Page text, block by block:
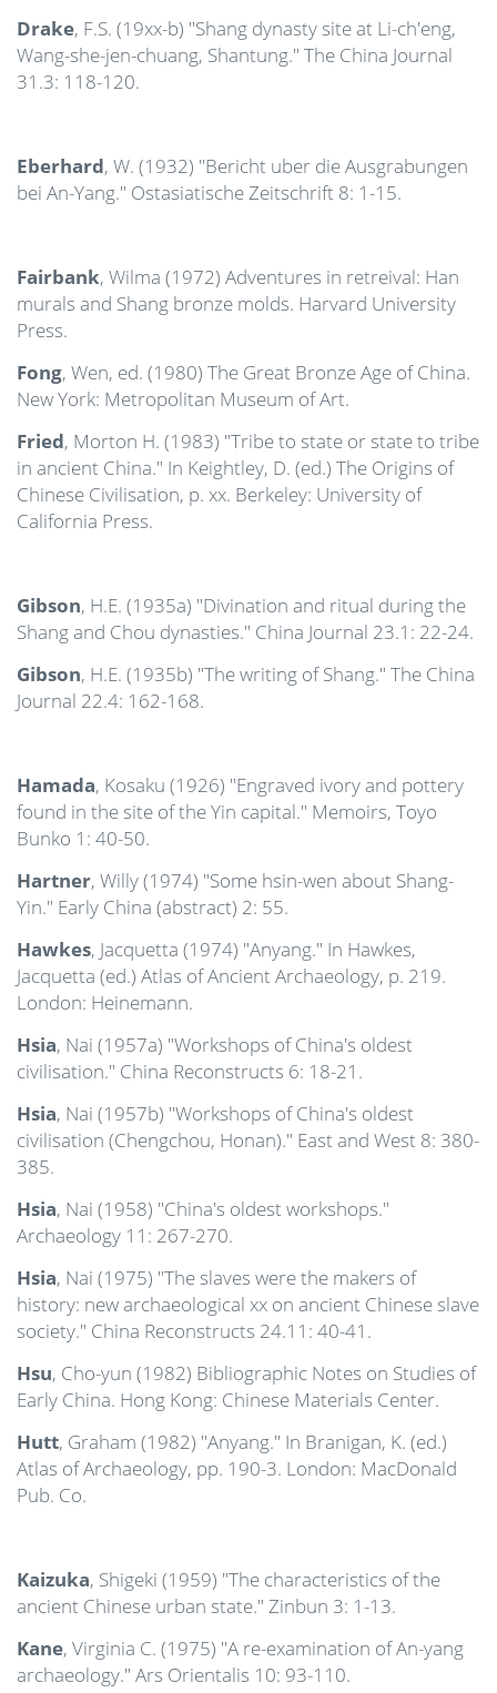
Drake, F.S. (19xx-b) "Shang dynasty site at Li-ch'eng,
Wang-she-jen-chuang, Shantung." The China Journal
31.3: 118-120.
Eberhard, W. (1932) "Bericht uber die Ausgrabungen
bei An-Yang." Ostasiatische Zeitschrift 8: 1-15.
Fairbank, Wilma (1972) Adventures in retreival: Han
murals and Shang bronze molds. Harvard University
Press.
Fong, Wen, ed. (1980) The Great Bronze Age of China.
New York: Metropolitan Museum of Art.
Fried, Morton H. (1983) "Tribe to state or state to tribe
in ancient China." In Keightley, D. (ed.) The Origins of
Chinese Civilisation, p. xx. Berkeley: University of
California Press.
Gibson, H.E. (1935a) "Divination and ritual during the
Shang and Chou dynasties." China Journal 23.1: 22-24.
Gibson, H.E. (1935b) "The writing of Shang." The China
Journal 22.4: 162-168.
Hamada, Kosaku (1926) "Engraved ivory and pottery
found in the site of the Yin capital." Memoirs, Toyo
Bunko 1: 40-50.
Hartner, Willy (1974) "Some hsin-wen about Shang-
Yin." Early China (abstract) 2: 55.
Hawkes, Jacquetta (1974) "Anyang." In Hawkes,
Jacquetta (ed.) Atlas of Ancient Archaeology, p. 219.
London: Heinemann.
Hsia, Nai (1957a) "Workshops of China's oldest
civilisation." China Reconstructs 6: 18-21.
Hsia, Nai (1957b) "Workshops of China's oldest
civilisation (Chengchou, Honan)." East and West 8: 380-
385.
Hsia, Nai (1958) "China's oldest workshops."
Archaeology 11: 267-270.
Hsia, Nai (1975) "The slaves were the makers of
history: new archaeological xx on ancient Chinese slave
society." China Reconstructs 24.11: 40-41.
Hsu, Cho-yun (1982) Bibliographic Notes on Studies of
Early China. Hong Kong: Chinese Materials Center.
Hutt, Graham (1982) "Anyang." In Branigan, K. (ed.)
Atlas of Archaeology, pp. 190-3. London: MacDonald
Pub. Co.
Kaizuka, Shigeki (1959) "The characteristics of the
ancient Chinese urban state." Zinbun 3: 1-13.
Kane, Virginia C. (1975) "A re-examination of An-yang
archaeology." Ars Orientalis 10: 93-110.